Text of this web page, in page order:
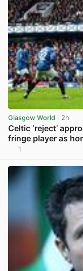
Glasgow World · 2h
Celtic ‘reject’
fringe player as
1